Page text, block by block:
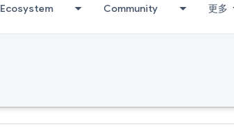
Ecosystem Community 更多